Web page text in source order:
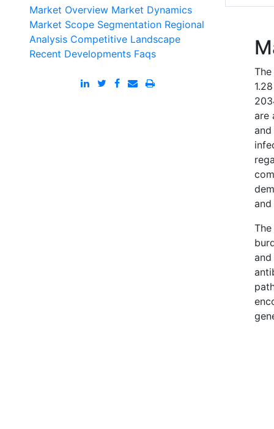
Market Overview Market Dynamics
Market Scope Segmentation Regional
Analysis Competitive Landscape
Recent Developments Faqs
are